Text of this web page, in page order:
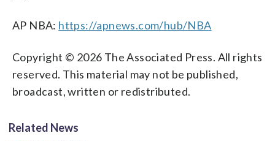
AP NBA: https://apnews.com/hub/NBA
Copyright © 2026 The Associated Press. All rights
reserved. This material may not be published,
broadcast, written or redistributed.
Related News